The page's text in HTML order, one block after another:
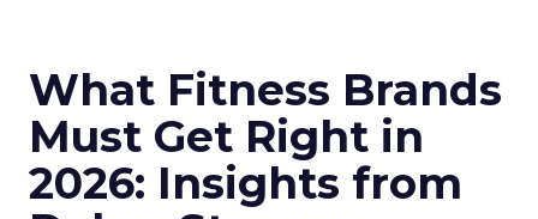
What Fitness Brands
Must Get Right in
2026: Insights from